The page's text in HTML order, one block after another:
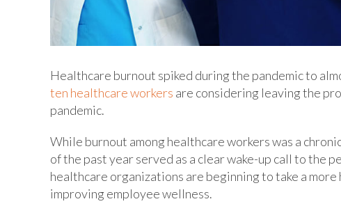
Healthcare burnout spiked during the pandemic to
ten healthcare workers are considering leaving the
pandemic.
While burnout among healthcare workers was a
of the past year served as a clear wake-up call to the
healthcare organizations are beginning to take a
improving employee wellness.